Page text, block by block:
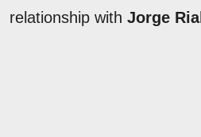
relationship with Jorge Rial